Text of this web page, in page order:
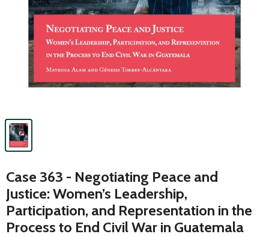
Case 363 - Negotiating Peace and
Justice: Women’s Leadership,
Participation, and Representation in the
Process to End Civil War in Guatemala